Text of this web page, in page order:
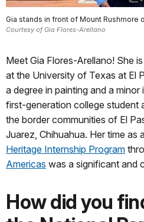
Gia stands in front of Mount Rushmore
Courtesy of Gia Flores-Arellano
Meet Gia Flores-Arellano! She
at the University of Texas at El
a degree in painting and a
first-generation college student
the border communities of El
Juarez, Chihuahua. Her time as
Heritage Internship Program
Americas was a significant and
How did you